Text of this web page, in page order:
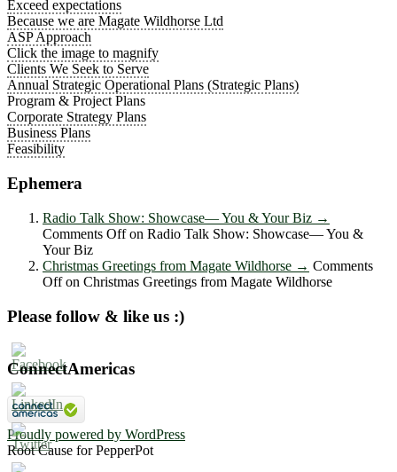
Exceed expectations
Because we are Magate Wildhorse Ltd
ASP Approach
Click the image to magnify
Clients We Seek to Serve
Annual Strategic Operational Plans (Strategic Plans)
Program & Project Plans
Corporate Strategy Plans
Business Plans
Feasibility
Ephemera
Radio Talk Show: Showcase― You & Your Biz →
Comments Offon Radio Talk Show: Showcase― You &
Your Biz
Christmas Greetings from Magate Wildhorse → Comments
Offon Christmas Greetings from Magate Wildhorse
Please follow & like us :)
ConnectAmericas
Proudly powered by WordPress
Root Cause for PepperPot